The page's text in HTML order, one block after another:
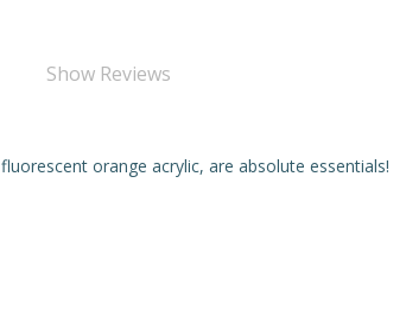
Show Reviews
orange acrylic, are absolute essentials!